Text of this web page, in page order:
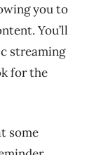
you to
You’ll
streaming
for the
some